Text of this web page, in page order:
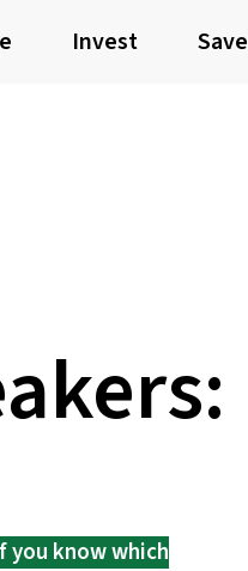
Invest Save
you know which